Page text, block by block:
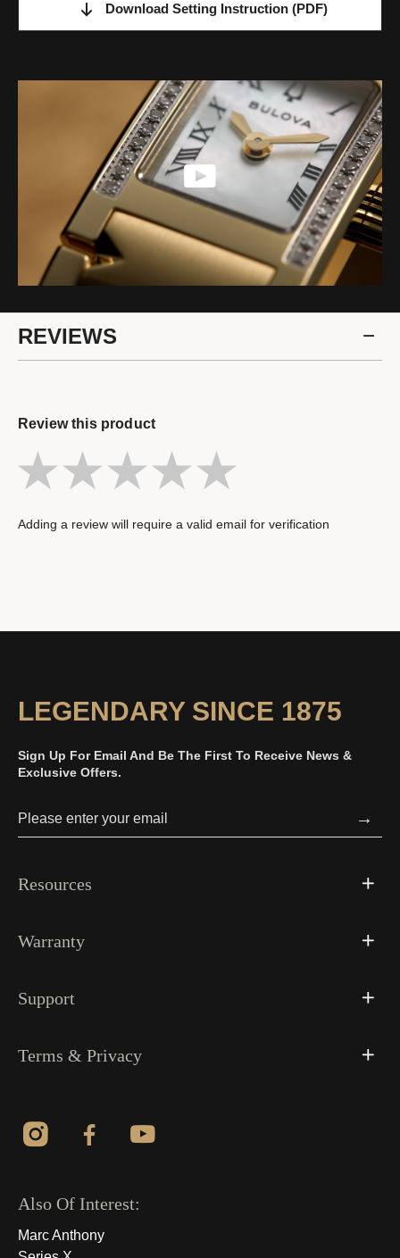
Download Setting Instruction (PDF)
REVIEWS
Review this product
Adding a review will require a valid email for verification
LEGENDARY SINCE 1875
Sign Up For Email And Be The First To Receive News &
Exclusive Offers.
→
Resources
Warranty
Support
Terms & Privacy
Also Of Interest:
Marc Anthony